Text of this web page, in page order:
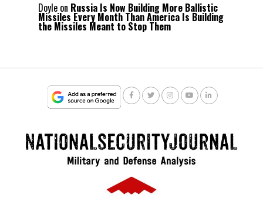
Doyle on Russia Is Now Building More Ballistic
Missiles Every Month Than America Is Building
the Missiles Meant to Stop Them